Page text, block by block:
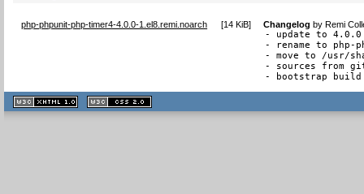
php-phpunit-php-timer4-4.0.0-1.el8.remi.noarch [14 KiB] Changelog byRemi
- update to 4.0.0
- rename to php-
- move to /usr/
- sources from
- bootstrap build
XHTML
1.1 valide
2.0 valide